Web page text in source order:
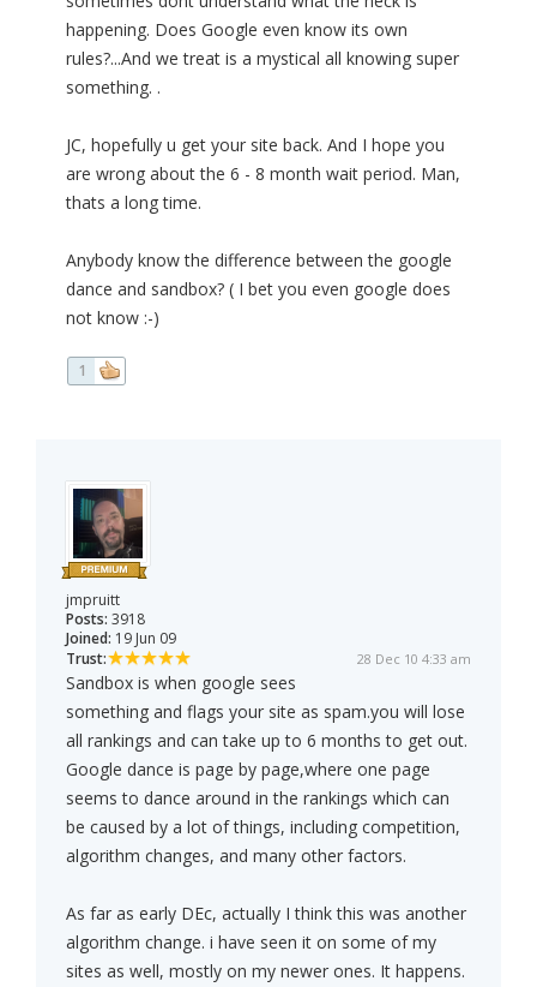
happening. Does Google even know its own
rules?...And we treat is a mystical all knowing super
something. .
JC, hopefully u get your site back. And I hope you
are wrong about the 6 - 8 month wait period. Man,
thats a long time.
Anybody know the difference between the google
dance and sandbox? ( I bet you even google does
not know :-)
1
jmpruitt
Posts: 3918
Joined: 19 Jun 09
Trust:
28 Dec 10 4:33 am
Sandbox is when google sees
something and flags your site as spam.you will lose
all rankings and can take up to 6 months to get out.
Google dance is page by page,where one page
seems to dance around in the rankings which can
be caused by a lot of things, including competition,
algorithm changes, and many other factors.
As far as early DEc, actually I think this was another
algorithm change. i have seen it on some of my
sites as well, mostly on my newer ones. It happens.